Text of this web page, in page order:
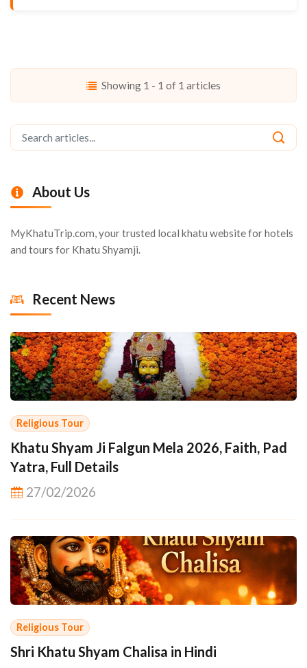
Showing 1 - 1 of 1 articles
About Us
MyKhatuTrip.com, your trusted local khatu website for hotels
and tours for Khatu Shyamji.
Recent News
Religious Tour
Khatu Shyam Ji Falgun Mela 2026, Faith, Pad
Yatra, Full Details
27/02/2026
Religious Tour
Shri Khatu Shyam Chalisa in Hindi